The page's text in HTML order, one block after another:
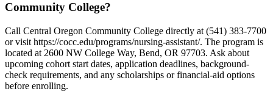
Community College?
Call Central Oregon Community College directly at (541) 383-7700
or visit https://cocc.edu/programs/nursing-assistant/. The program is
located at 2600 NW College Way, Bend, OR 97703. Ask about
upcoming cohort start dates, application deadlines, background-
check requirements, and any scholarships or financial-aid options
before enrolling.